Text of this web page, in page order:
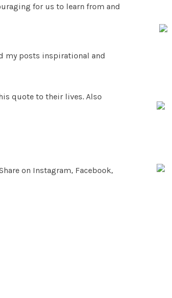
for us to learn from and
my posts inspirational and
quote to their lives. Also
on Instagram, Facebook,